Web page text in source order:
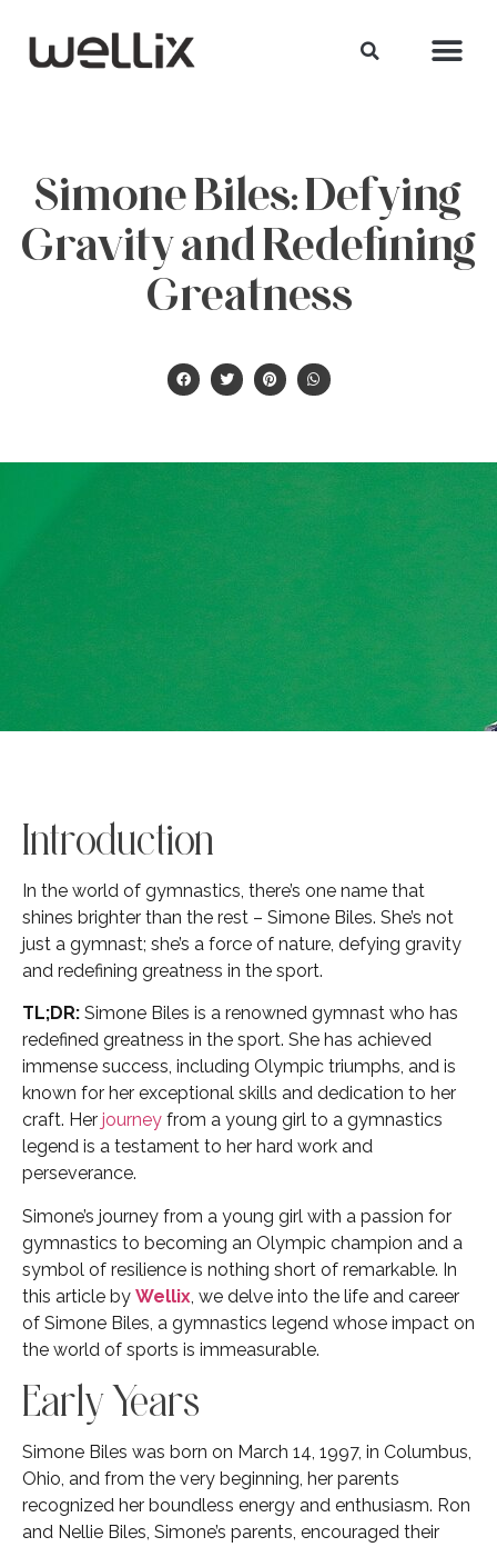
Simone Biles: Defying
Gravity and Redefining
Greatness
Introduction
In the world of gymnastics, there’s one name that
shines brighter than the rest – Simone Biles. She’s not
just a gymnast; she’s a force of nature, defying gravity
and redefining greatness in the sport.
TL;DR: Simone Biles is a renowned gymnast who has
redefined greatness in the sport. She has achieved
immense success, including Olympic triumphs, and is
known for her exceptional skills and dedication to her
craft. Her journey from a young girl to a gymnastics
legend is a testament to her hard work and
perseverance.
Simone’s journey from a young girl with a passion for
gymnastics to becoming an Olympic champion and a
symbol of resilience is nothing short of remarkable. In
this article by Wellix , we delve into the life and career
of Simone Biles, a gymnastics legend whose impact on
the world of sports is immeasurable.
Early Years
Simone Biles was born on March 14, 1997, in Columbus,
Ohio, and from the very beginning, her parents
recognized her boundless energy and enthusiasm. Ron
and Nellie Biles, Simone’s parents, encouraged their